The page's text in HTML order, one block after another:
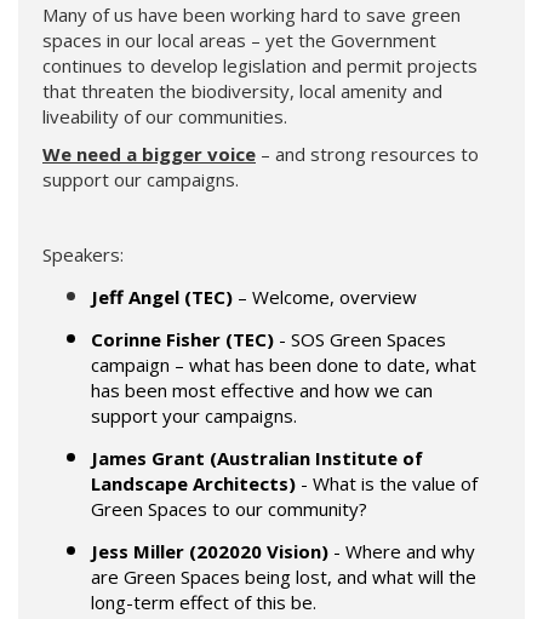
Many of us have been working hard to save green
spaces in our local areas – yet the Government
continues to develop legislation and permit projects
that threaten the biodiversity, local amenity and
liveability of our communities.
We need a bigger voice – and strong resources to
support our campaigns.
Speakers:
Jeff Angel (TEC) – Welcome, overview
Corinne Fisher (TEC) - SOS Green Spaces
campaign – what has been done to date, what
has been most effective and how we can
support your campaigns.
James Grant (Australian Institute of
Landscape Architects) - What is the value of
Green Spaces to our community?
Jess Miller (202020 Vision) - Where and why
are Green Spaces being lost, and what will the
long-term effect of this be.